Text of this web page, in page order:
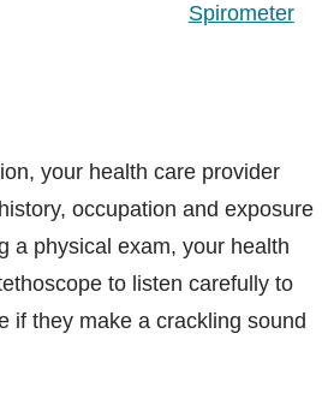
Spirometer
your health care provider
occupation and exposure
a physical exam, your health
to listen carefully to
if they make a crackling sound